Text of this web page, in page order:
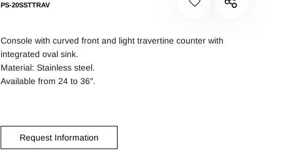
PS-20SSTTRAV
Console with curved front and light travertine counter with
integrated oval sink.
Material: Stainless steel.
Available from 24 to 36″.
Request Information